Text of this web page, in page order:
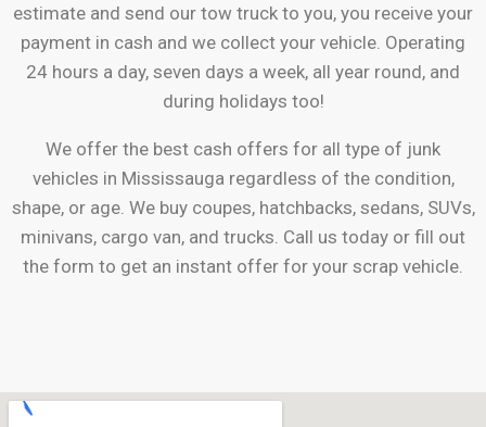
estimate and send our tow truck to you, you receive your
payment in cash and we collect your vehicle. Operating
24 hours a day, seven days a week, all year round, and
during holidays too!
We offer the best cash offers for all type of junk
vehicles in Mississauga regardless of the condition,
shape, or age. We buy coupes, hatchbacks, sedans, SUVs,
minivans, cargo van, and trucks. Call us today or fill out
the form to get an instant offer for your scrap vehicle.